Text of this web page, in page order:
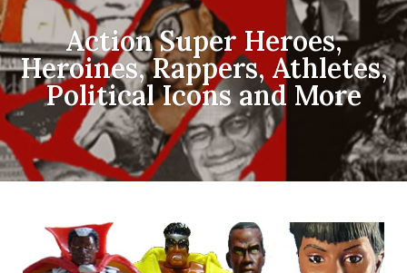
Action Super Heroes,
Heroines, Rappers, Athletes,
Political Icons and More